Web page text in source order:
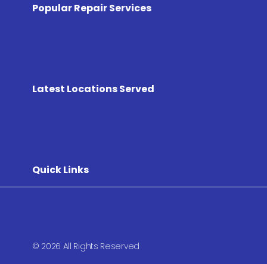
Popular Repair Services
Latest Locations Served
Quick Links
© 2026 All Rights Reserved